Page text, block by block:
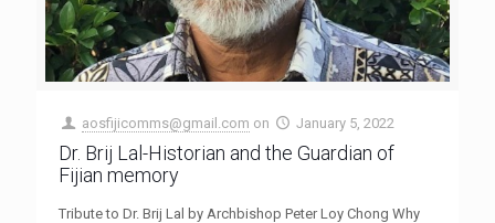
aosfijicomms@gmail.com on January 5, 2022
Dr. Brij Lal-Historian and the Guardian of
Fijian memory
Tribute to Dr. Brij Lal by Archbishop Peter Loy Chong Why